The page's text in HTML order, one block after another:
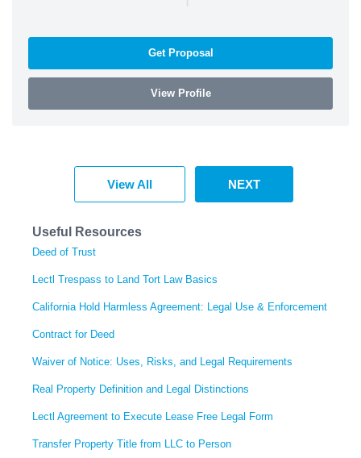
Get Proposal
View Profile
View All NEXT
Useful Resources
Deed of Trust
Lectl Trespass to Land Tort Law Basics
California Hold Harmless Agreement: Legal Use & Enforcement
Contract for Deed
Waiver of Notice: Uses, Risks, and Legal Requirements
Real Property Definition and Legal Distinctions
Lectl Agreement to Execute Lease Free Legal Form
Transfer Property Title from LLC to Person